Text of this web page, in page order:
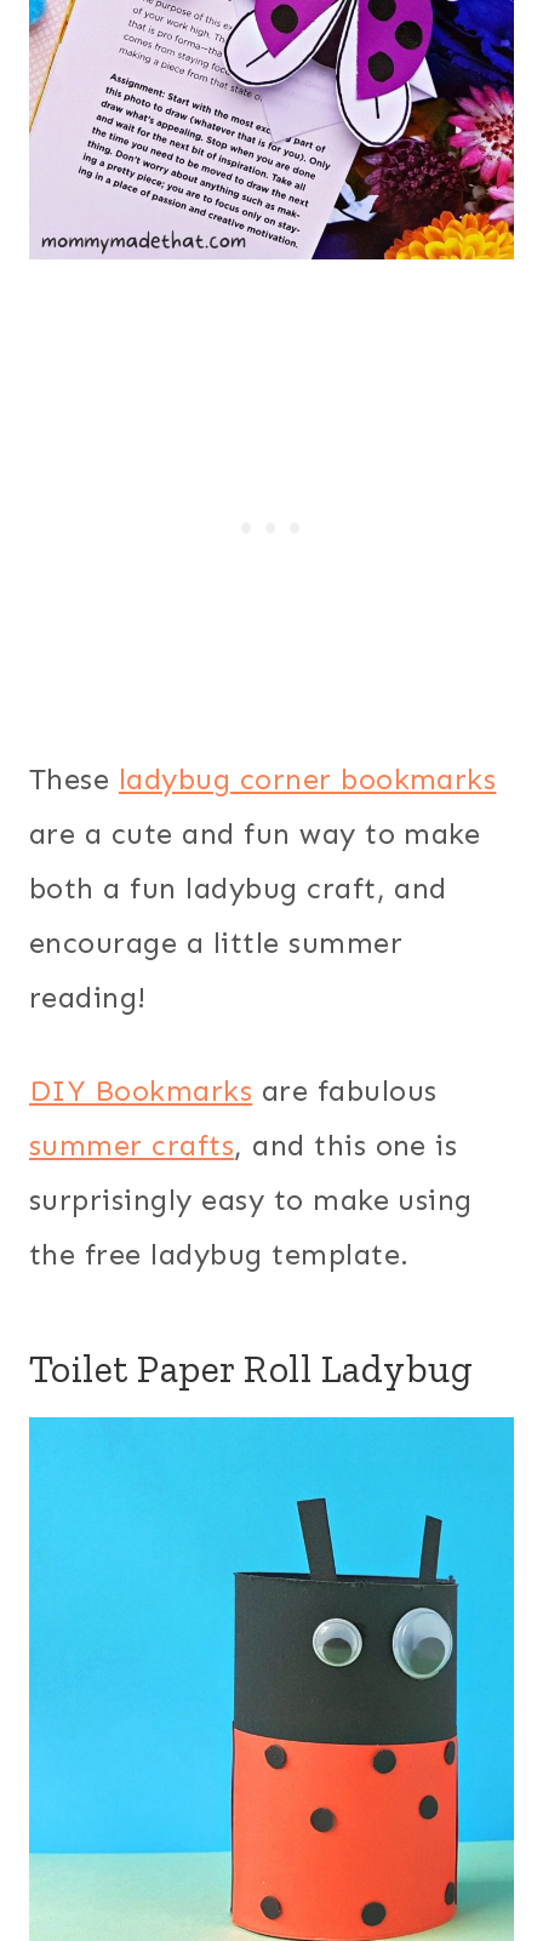
These ladybug corner bookmarks
are a cute and fun way to make
both a fun ladybug craft, and
encourage a little summer
reading!
DIY Bookmarks are fabulous
summer crafts, and this one is
surprisingly easy to make using
the free ladybug template.
Toilet Paper Roll Ladybug